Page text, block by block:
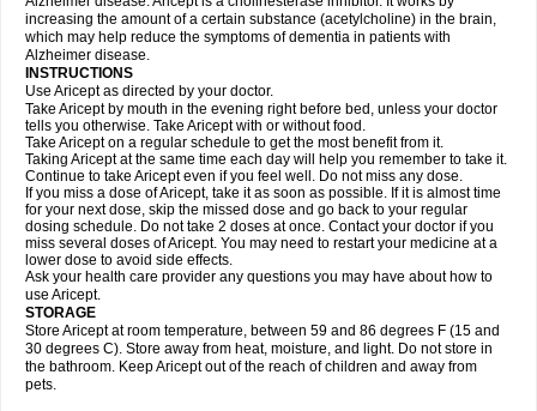
increasing the amount of a certain substance (acetylcholine) in the brain,
which may help reduce the symptoms of dementia in patients with
Alzheimer disease.
INSTRUCTIONS
Use Aricept as directed by your doctor.
Take Aricept by mouth in the evening right before bed, unless your doctor
tells you otherwise. Take Aricept with or without food.
Take Aricept on a regular schedule to get the most benefit from it.
Taking Aricept at the same time each day will help you remember to take it.
Continue to take Aricept even if you feel well. Do not miss any dose.
If you miss a dose of Aricept, take it as soon as possible. If it is almost time
for your next dose, skip the missed dose and go back to your regular
dosing schedule. Do not take 2 doses at once. Contact your doctor if you
miss several doses of Aricept. You may need to restart your medicine at a
lower dose to avoid side effects.
Ask your health care provider any questions you may have about how to
use Aricept.
STORAGE
Store Aricept at room temperature, between 59 and 86 degrees F (15 and
30 degrees C). Store away from heat, moisture, and light. Do not store in
the bathroom. Keep Aricept out of the reach of children and away from
pets.